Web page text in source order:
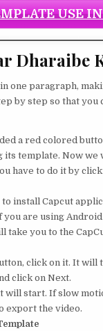
USE
Dharaibe
one paragraph,
by step so that you
a red colored
its template. Now
have to do it by
install Capcut
you are using
take you to the
click on it. It will
click on Next.
will start. If slow
export the video.